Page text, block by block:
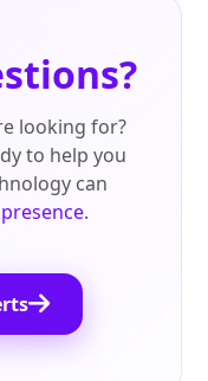
looking for?
to help you
can
.